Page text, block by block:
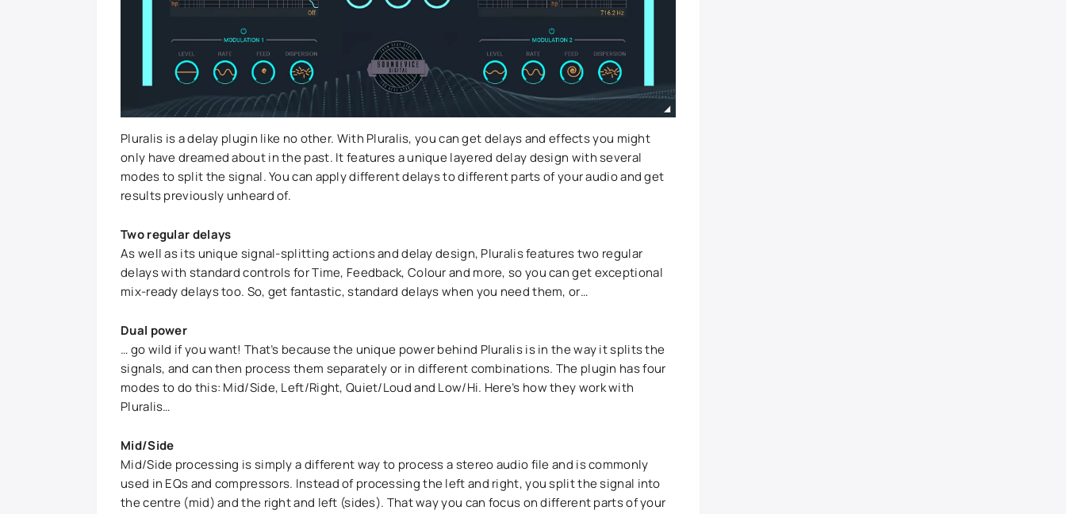
Pluralis is a delay plugin like no other. With Pluralis, you can get delays and effects you might
only have dreamed about in the past. It features a unique layered delay design with several
modes to split the signal. You can apply different delays to different parts of your audio and get
results previously unheard of.
Two regular delays
As well as its unique signal-splitting actions and delay design, Pluralis features two regular
delays with standard controls for Time, Feedback, Colour and more, so you can get exceptional
mix-ready delays too. So, get fantastic, standard delays when you need them, or…
Dual power
… go wild if you want! That’s because the unique power behind Pluralis is in the way it splits the
signals, and can then process them separately or in different combinations. The plugin has four
modes to do this: Mid/Side, Left/Right, Quiet/Loud and Low/Hi. Here’s how they work with
Pluralis…
Mid/Side
Mid/Side processing is simply a different way to process a stereo audio file and is commonly
used in EQs and compressors. Instead of processing the left and right, you split the signal into
the centre (mid) and the right and left (sides). That way you can focus on different parts of your